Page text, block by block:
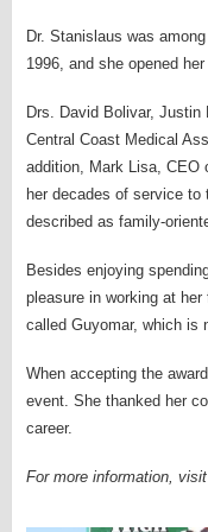
Dr. Stanislaus was
1996, and she opened
Drs. David Bolivar,
Central Coast Medical
addition, Mark Lisa, CEO
her decades of service to
described as family-
Besides enjoying
pleasure in working at
called Guyomar, which is
When accepting the
event. She thanked her
career.
For more information, visit